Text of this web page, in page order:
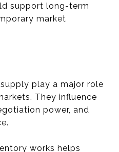
support long-term
market
play a major role
They influence
power, and
works helps